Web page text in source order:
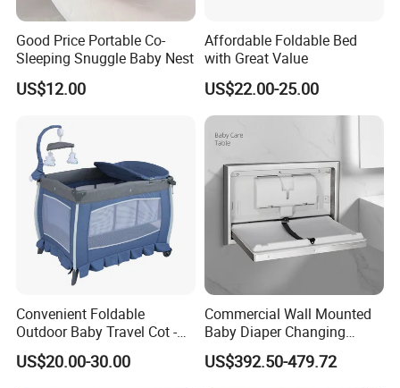
Good Price Portable Co-
Sleeping Snuggle Baby Nest
US$12.00
Affordable Foldable Bed
with Great Value
US$22.00-25.00
Convenient Foldable
Outdoor Baby Travel Cot -
Top Choice for American
Parents
US$20.00-30.00
Commercial Wall Mounted
Baby Diaper Changing
Station Portable for Baby
Infant
US$392.50-479.72